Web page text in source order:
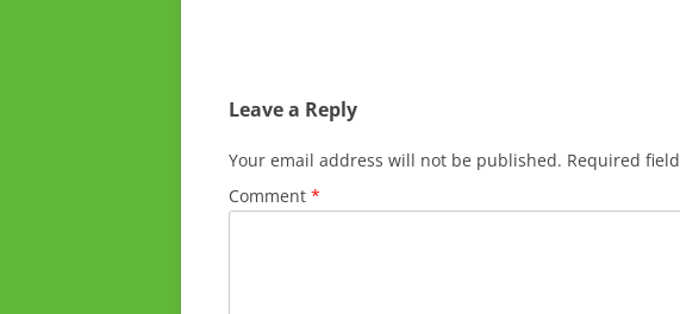
Leave a Reply
Your email address will not be published. Required
Comment *